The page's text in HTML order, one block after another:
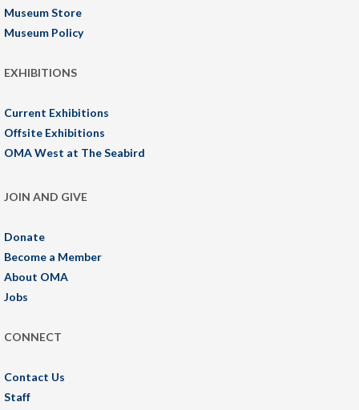
Museum Store
Museum Policy
EXHIBITIONS
Current Exhibitions
Offsite Exhibitions
OMA West at The Seabird
JOIN AND GIVE
Donate
Become a Member
About OMA
Jobs
CONNECT
Contact Us
Staff